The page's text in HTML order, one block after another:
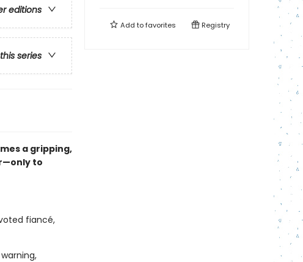
editions
series
a gripping,
to
fiancé,
Add tofavorites Registry